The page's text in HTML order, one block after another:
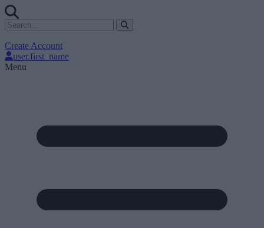
Create Account
user.first_name
Menu